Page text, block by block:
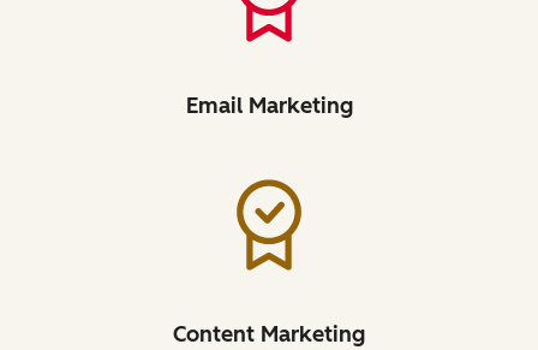
Email Marketing
Content Marketing